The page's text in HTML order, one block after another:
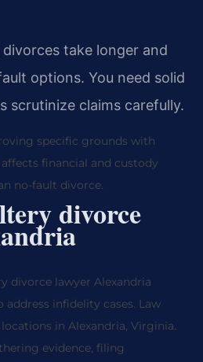
take longer and
options. You need solid
scrutinize claims carefully.
specific grounds with
financial and custody
no-fault divorce.
divorce
divorce lawyer Alexandria
address infidelity cases. Law
locations in Alexandria, Virginia.
evidence, filing